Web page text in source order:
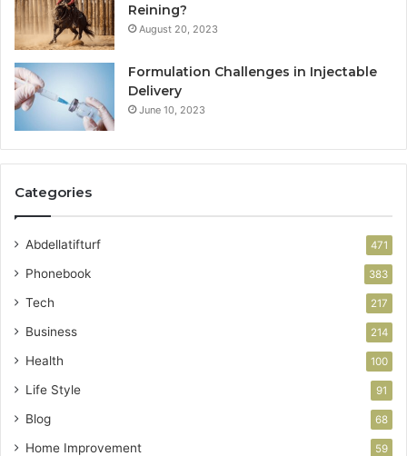
Reining?
August 20, 2023
Formulation Challenges in Injectable
Delivery
June 10, 2023
Categories
Abdellatifturf 471
Phonebook 383
Tech 217
Business 214
Health 100
Life Style 91
Blog 68
Home Improvement 59